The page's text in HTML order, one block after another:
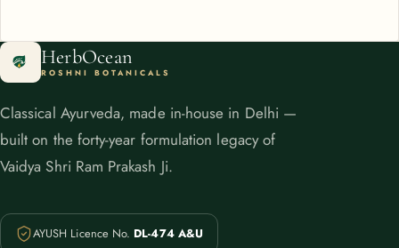
HerbOcean
ROSHNI BOTANICALS
Classical Ayurveda, made in-house in Delhi —
built on the forty-year formulation legacy of
Vaidya Shri Ram Prakash Ji.
AYUSH Licence No. DL-474 A&U